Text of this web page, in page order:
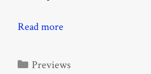
Read more
Categories
Previews